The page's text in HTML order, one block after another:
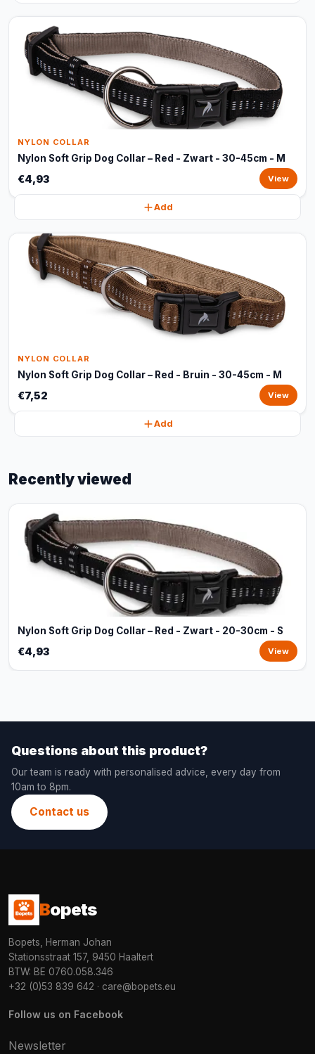
NYLON COLLAR
Nylon Soft Grip Dog Collar – Red - Zwart - 30-45cm - M
€4,93 View
Add
NYLON COLLAR
Nylon Soft Grip Dog Collar – Red - Bruin - 30-45cm - M
€7,52 View
Add
Recently viewed
Nylon Soft Grip Dog Collar – Red - Zwart - 20-30cm - S
€4,93 View
Questions about this product?
Our team is ready with personalised advice, every day from
10am to 8pm.
Contact us
Bopets
Bopets, Herman Johan
Stationsstraat 157, 9450 Haaltert
BTW: BE 0760.058.346
+32 (0)53 839 642 · care@bopets.eu
Follow us on Facebook
Newsletter